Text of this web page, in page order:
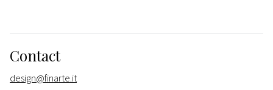
Contact
design@finarte.it